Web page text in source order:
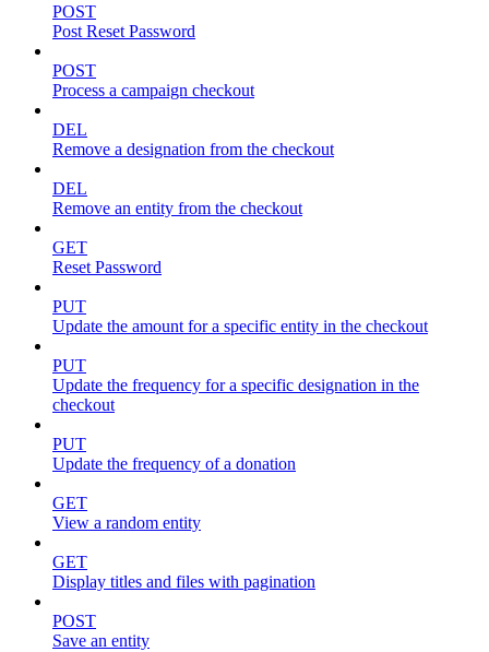
POST
Post Reset Password
POST
Process a campaign checkout
DEL
Remove a designation from the checkout
DEL
Remove an entity from the checkout
GET
Reset Password
PUT
Update the amount for a specific entity in the checkout
PUT
Update the frequency for a specific designation in the
checkout
PUT
Update the frequency of a donation
GET
View a random entity
GET
Display titles and files with pagination
POST
Save an entity